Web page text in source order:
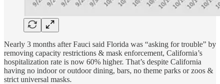
Nearly 3 months after Fauci said Florida was “asking for trouble” by
removing capacity restrictions & mask enforcement, California’s
hospitalization rate is now 60% higher. That’s despite California
having no indoor or outdoor dining, bars, no theme parks or zoos &
strict universal masks.